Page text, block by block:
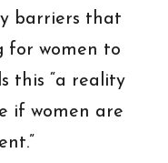
barriers that
for women to
this “a reality
if women are